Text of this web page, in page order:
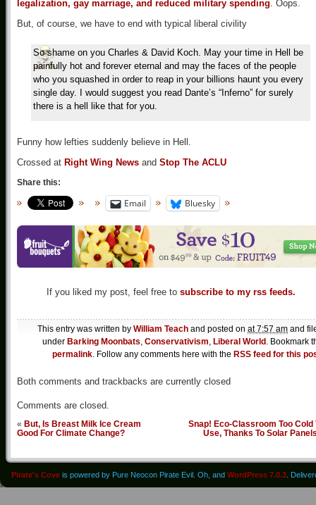
legalization, gay marriage, and reduced military spending. Oops.
But, of course, we have to end with typical liberal civility
So shame on you Charles & David Koch. May your time in Hell be
painfully hot and forever eternal and may the faces of the people
who you squashed in order to reap in your billions haunt you every
single day. I would suggest you read Dante’s “Inferno” for surely
there is a hell like that for you.
Funny how lefties suddenly believe in Hell.
Crossed at Right Wing News and Stop The ACLU
Share this:
Email Bluesky
If you liked my post, feel free to subscribe to my rss feeds.
This entry was written by William Teach and posted on at 7:57 am and
under Barking Moonbats, Conservativism, Liberal World . Bookmark
permalink. Follow any comments here with the RSS feed for this
Both comments and trackbacks are currently closed
Comments are closed.
« But, Is Breast Milk Ice Cream
Good For Climate Change?
Snap! Eco-Classroom Too Cold
Use, Thanks To Solar
Pirate's Cove is powered by Pure Neocon Pirate Evil. Oh, and WordPress 7.0.3 .